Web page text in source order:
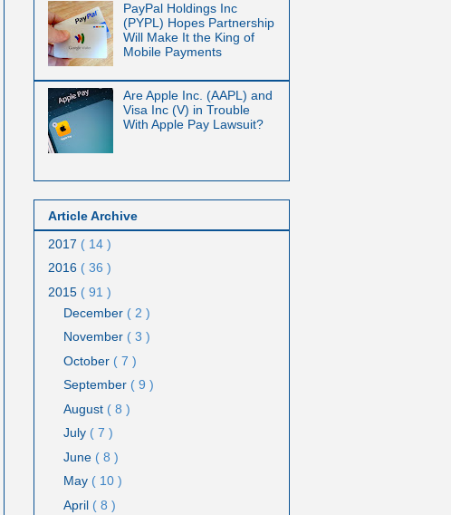
PayPal Holdings Inc
(PYPL) Hopes Partnership
Will Make It the King of
Mobile Payments
Are Apple Inc. (AAPL) and
Visa Inc (V) in Trouble
With Apple Pay Lawsuit?
Article Archive
2017 ( 14 )
2016 ( 36 )
2015 ( 91 )
December ( 2 )
November ( 3 )
October ( 7 )
September ( 9 )
August ( 8 )
July ( 7 )
June ( 8 )
May ( 10 )
April ( 8 )